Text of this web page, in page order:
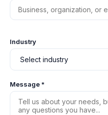
Industry
Message *